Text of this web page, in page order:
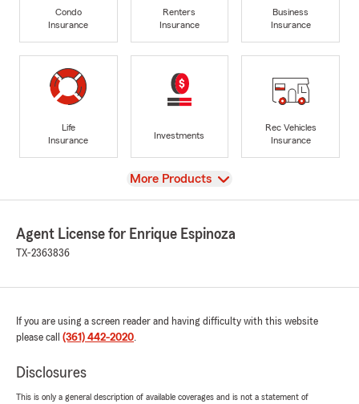
Condo
Insurance
Renters
Insurance
Business
Insurance
Life
Insurance
Investments
Rec Vehicles
Insurance
View
More Products
Agent License for Enrique Espinoza
TX-2363836
If you are using a screen reader and having difficulty with this website
please call (361) 442-2020.
Disclosures
This is only a general description of available coverages and is not a statement of